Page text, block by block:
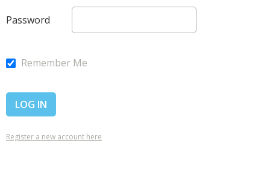
Password
Remember Me
Register a new account here